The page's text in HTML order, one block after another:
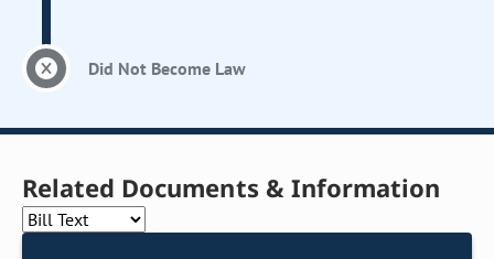
Did Not Become Law
Related Documents & Information